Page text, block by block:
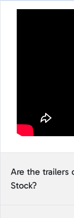
Are the trailers
Stock?